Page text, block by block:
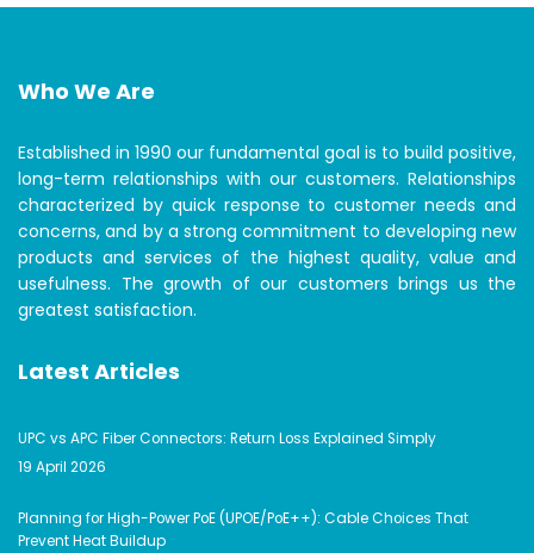
Who We Are
Established in 1990 our fundamental goal is to build positive,
long-term relationships with our customers. Relationships
characterized by quick response to customer needs and
concerns, and by a strong commitment to developing new
products and services of the highest quality, value and
usefulness. The growth of our customers brings us the
greatest satisfaction.
Latest Articles
UPC vs APC Fiber Connectors: Return Loss Explained Simply
19 April 2026
Planning for High-Power PoE (UPOE/PoE++): Cable Choices That
Prevent Heat Buildup